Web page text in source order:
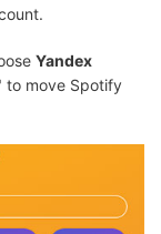
Yandex
to move Spotify